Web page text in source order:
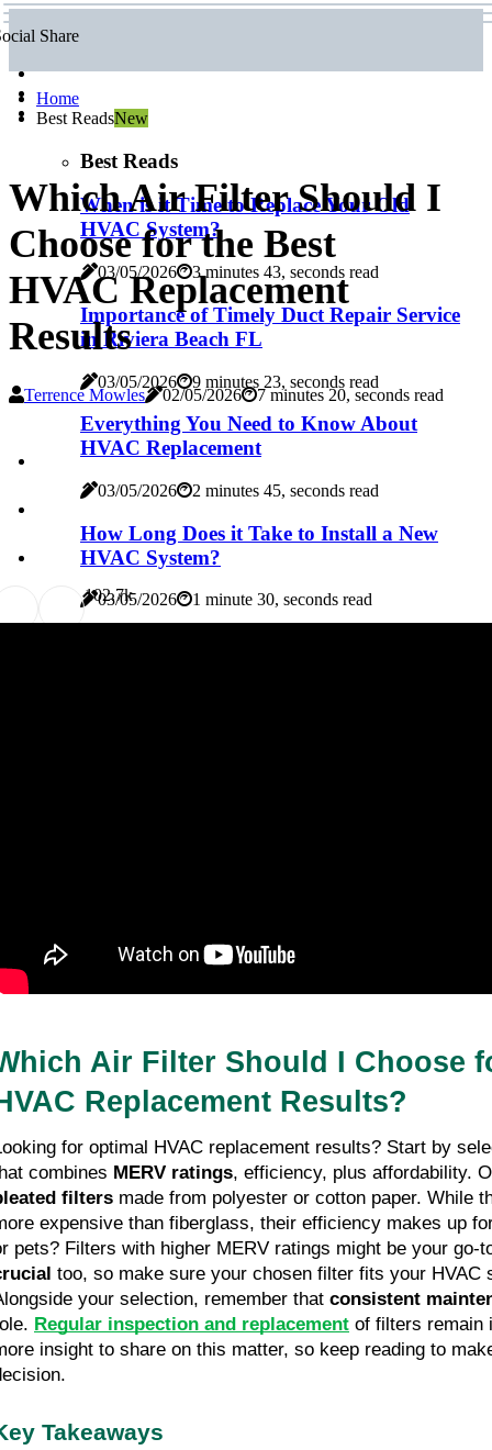
Share
Home
Best ReadsNew
Best Reads
When is it Time to Replace Your Old
HVAC System?
03/05/2026 3 minutes 43, seconds read
Importance of Timely Duct Repair Service
in Riviera Beach FL
03/05/2026 9 minutes 23, seconds read
Everything You Need to Know About
HVAC Replacement
03/05/2026 2 minutes 45, seconds read
How Long Does it Take to Install a New
HVAC System?
03/05/2026 1 minute 30, seconds read
Which Air Filter Should I
Choose for the Best
HVAC Replacement
Results
Terrence Mowles 02/05/2026 7 minutes 20, seconds read
102.7k
Air Filter Should I Choose
Replacement Results?
for optimal HVAC replacement results? Start by
combines MERV ratings, efficiency, plus affordability.
filters made from polyester or cotton paper. While
expensive than fiberglass, their efficiency makes up
pets? Filters with higher MERV ratings might be your go-
too, so make sure your chosen filter fits your HVAC
your selection, remember that consistent
Regular inspection and replacement of filters remain
insight to share on this matter, so keep reading to
Takeaways